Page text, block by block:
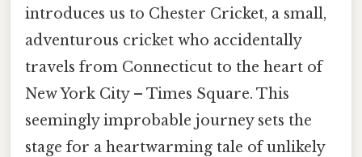
introduces us to Chester Cricket, a small,
adventurous cricket who accidentally
travels from Connecticut to the heart of
New York City – Times Square. This
seemingly improbable journey sets the
stage for a heartwarming tale of unlikely